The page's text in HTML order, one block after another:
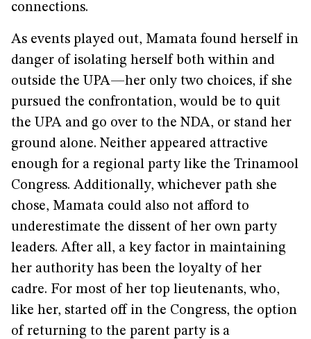
connections.
As events played out, Mamata found herself in
danger of isolating herself both within and
outside the UPA—her only two choices, if she
pursued the confrontation, would be to quit
the UPA and go over to the NDA, or stand her
ground alone. Neither appeared attractive
enough for a regional party like the Trinamool
Congress. Additionally, whichever path she
chose, Mamata could also not afford to
underestimate the dissent of her own party
leaders. After all, a key factor in maintaining
her authority has been the loyalty of her
cadre. For most of her top lieutenants, who,
like her, started off in the Congress, the option
of returning to the parent party is a